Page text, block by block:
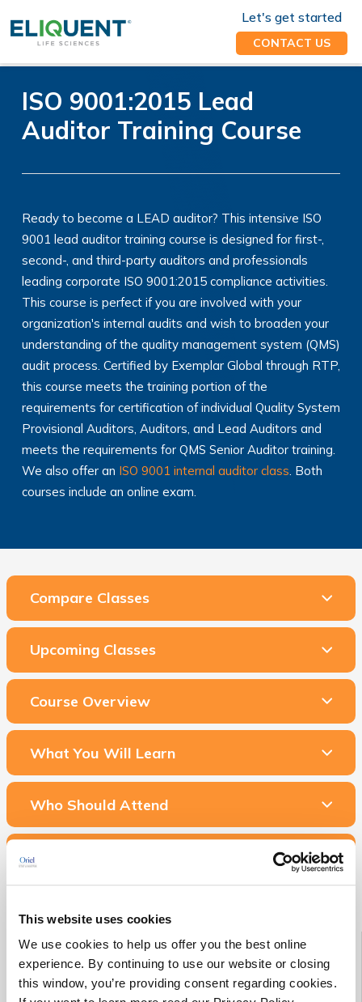
This website uses cookies
We use cookies to help us offer you the best online
experience. By continuing to use our website or closing
this window, you’re providing consent regarding cookies.
Let's get started
CONTACT US
ISO 9001:2015 Lead
Auditor Training Course
Ready to become a LEAD auditor? This intensive ISO
9001 lead auditor training course is designed for first-,
second-, and third-party auditors and professionals
leading corporate ISO 9001:2015 compliance activities.
This course is perfect if you are involved with your
organization's internal audits and wish to broaden your
understanding of the quality management system (QMS)
audit process. Certified by Exemplar Global through RTP,
this course meets the training portion of the
requirements for certification of individual Quality System
Provisional Auditors, Auditors, and Lead Auditors and
meets the requirements for QMS Senior Auditor training.
We also offer an ISO 9001 internal auditor class. Both
courses include an online exam.
Compare Classes
Upcoming Classes
Course Overview
What You Will Learn
Who Should Attend
Related Courses & Services
Starting Soon!
See all Medical Device RA/QA training classes scheduled to